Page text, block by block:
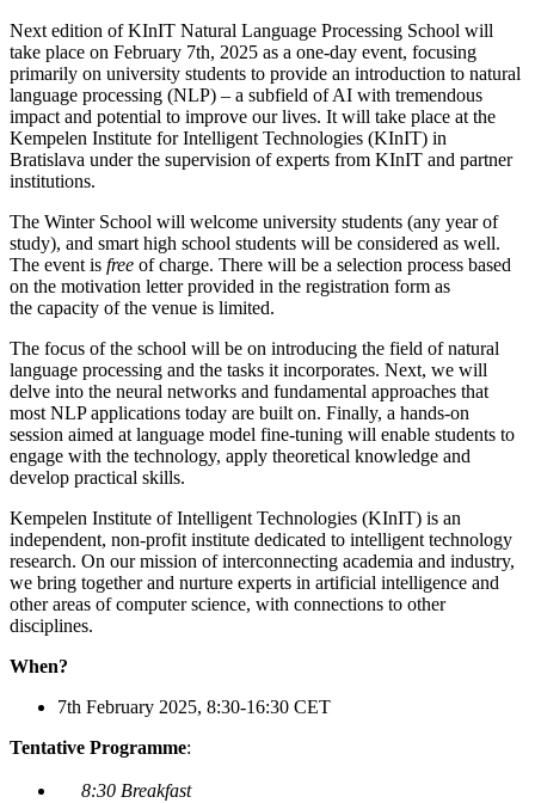
Next edition of KInIT Natural Language Processing School will
take place on February 7th, 2025 as a one-day event, focusing
primarily on university students to provide an introduction to natural
language processing (NLP) – a subfield of AI with tremendous
impact and potential to improve our lives. It will take place at the
Kempelen Institute for Intelligent Technologies (KInIT) in
Bratislava under the supervision of experts from KInIT and partner
institutions.
The Winter School will welcome university students (any year of
study), and smart high school students will be considered as well.
The event is free of charge. There will be a selection process based
on the motivation letter provided in the registration form as
the capacity of the venue is limited.
The focus of the school will be on introducing the field of natural
language processing and the tasks it incorporates. Next, we will
delve into the neural networks and fundamental approaches that
most NLP applications today are built on. Finally, a hands-on
session aimed at language model fine-tuning will enable students to
engage with the technology, apply theoretical knowledge and
develop practical skills.
Kempelen Institute of Intelligent Technologies (KInIT) is an
independent, non-profit institute dedicated to intelligent technology
research. On our mission of interconnecting academia and industry,
we bring together and nurture experts in artificial intelligence and
other areas of computer science, with connections to other
disciplines.
When?
7th February 2025, 8:30-16:30 CET
Tentative Programme:
8:30 Breakfast